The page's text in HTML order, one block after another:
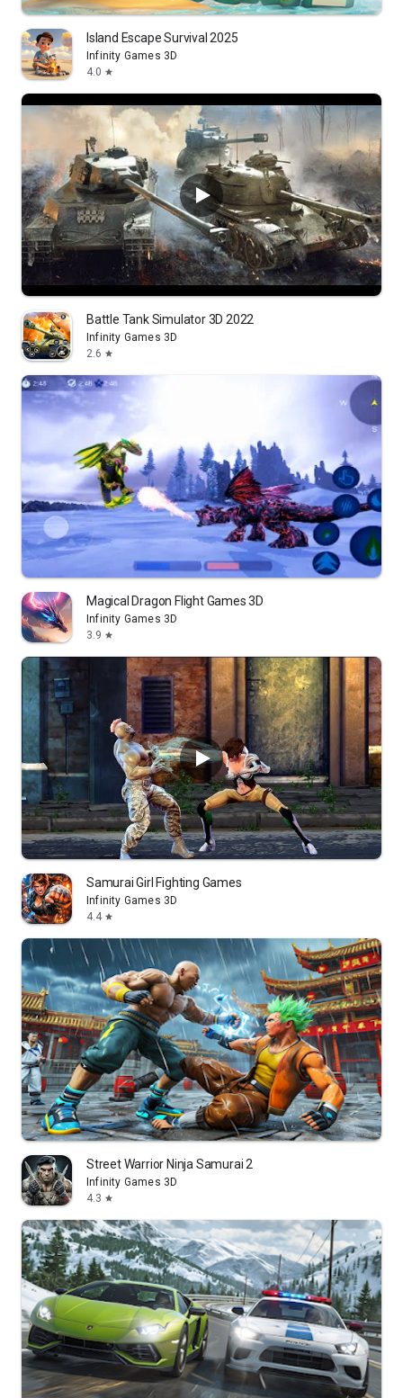
Island Escape Survival 2025
Infinity Games 3D
4.0 star
Battle Tank Simulator 3D 2022
Infinity Games 3D
2.6 star
Magical Dragon Flight Games 3D
Infinity Games 3D
3.9 star
Samurai Girl Fighting Games
Infinity Games 3D
4.4 star
Street Warrior Ninja Samurai 2
Infinity Games 3D
4.3 star